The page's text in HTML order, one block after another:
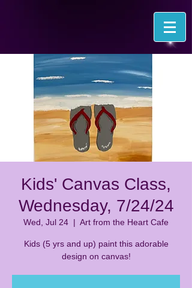
Kids' Canvas Class,
Wednesday, 7/24/24
Wed, Jul 24
  |
Art from the Heart Cafe
Kids (5 yrs and up) paint this adorable
design on canvas!